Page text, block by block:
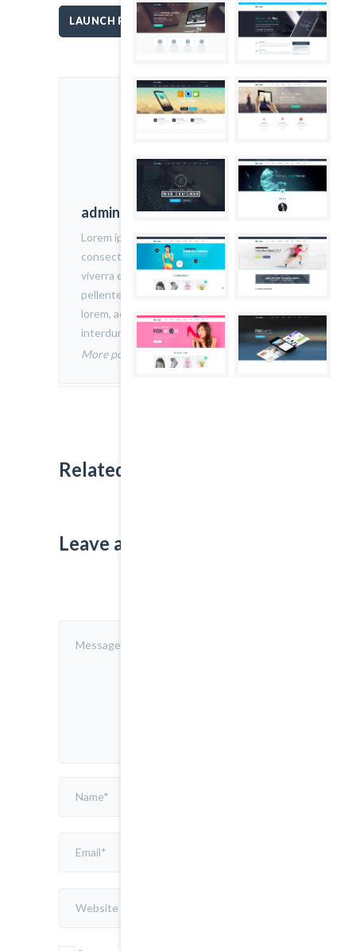
LAUNCH PROJECT
admin
Lorem ipsum dolor sit amet,
consectetur adipiscing elit. Nam
viverra euismod odio, gravida
pellentesque urna varius vitae. Sed dui
lorem, adipiscing in adipiscing et,
interdum nec metus.
More posts by admin
Related Projects:
Leave a Comment